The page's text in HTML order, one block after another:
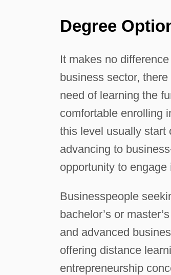
Degree
It makes no
business sector,
need of learning the
comfortable enrolling
this level usually start
advancing to
opportunity to
Businesspeople
bachelor’s or
and advanced
offering distance
entrepreneurship